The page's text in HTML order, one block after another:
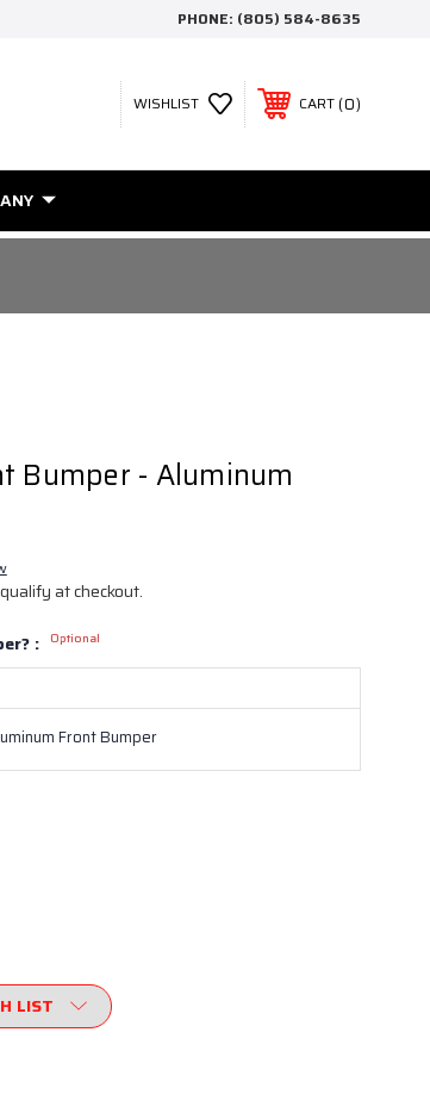
PHONE: (805) 584-8635
WISHLIST CART 0
Bumper - Aluminum
at checkout.
:
Optional
Front Bumper
LIST